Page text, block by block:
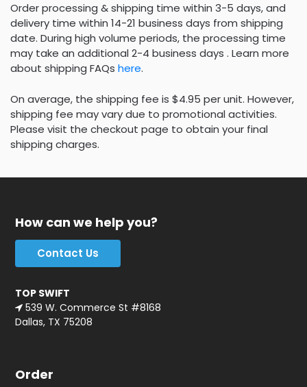
Order processing & shipping time within 3-5 days, and
delivery time within 14-21 business days from shipping
date. During high volume periods, the processing time
may take an additional 2-4 business days . Learn more
about shipping FAQs here.
On average, the shipping fee is $4.95 per unit. However,
shipping fee may vary due to promotional activities.
Please visit the checkout page to obtain your final
shipping charges.
How can we help you?
Contact Us
TOP SWIFT
539 W. Commerce St #8168
Dallas, TX 75208
Order